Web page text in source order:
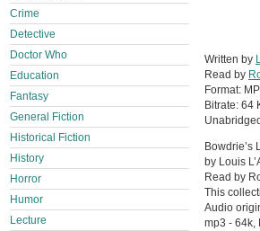
Written by
Read by
Format:
Bitrate: 64
Unabridged
Bowdrie’s
by Louis
Read by
This
Audio
mp3 - 64k,
Crime
Detective
Doctor Who
Education
Fantasy
General Fiction
Historical Fiction
History
Horror
Humor
Lecture